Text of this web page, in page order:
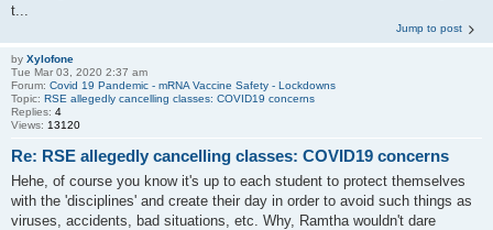
t...
Jump to post
by Xylofone
Tue Mar 03, 2020 2:37 am
Forum: Covid 19 Pandemic - mRNA Vaccine Safety - Lockdowns
Topic: RSE allegedly cancelling classes: COVID19 concerns
Replies: 4
Views: 13120
Re: RSE allegedly cancelling classes: COVID19 concerns
Hehe, of course you know it's up to each student to protect themselves
with the 'disciplines' and create their day in order to avoid such things as
viruses, accidents, bad situations, etc. Why, Ramtha wouldn't dare